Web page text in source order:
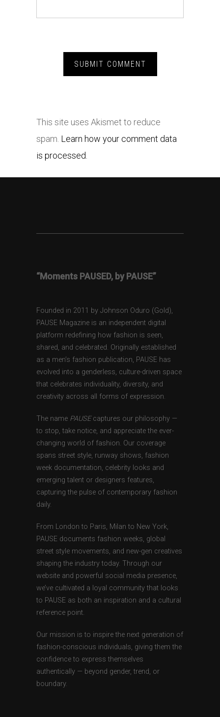
This site uses Akismet to reduce
spam. Learn how your comment data
is processed.
“Moments PAUSED, by PAUSE”
Founded in 2011 by Johnson Oduro (Gold),
PAUSE Magazine is an independent digital
platform redefining how fashion is seen,
shared, and celebrated. Originally established
as a men’s fashion publication, PAUSE has
evolved into a genderless, culture-driven space
that celebrates individuality, diversity, and
creativity across all forms of expression.
The name PAUSEcaptures our philosophy —
to stop, take notice, and appreciate the ever-
changing world of fashion. Our coverage
spans street style, runway shows, fashion
week documentation, celebrity looks and
emerging talent or designers features,
capturing the pulse of contemporary fashion
daily.
From London to Paris, Milan to New York,
PAUSE documents fashion weeks, global
street style movements, and new-gen creatives
shaping the industry today. Through our
website and powerful social media presence,
we’ve cultivated a loyal community that looks
to PAUSE as both an inspiration and a cultural
reference point.
Our mission is to inspire the next generation of
fashion-conscious individuals, giving them the
confidence to express themselves
authentically — beyond gender, trend, or
boundary.